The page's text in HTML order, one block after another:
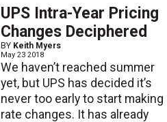
UPS Intra-Year Pricing
Changes Deciphered
BY Keith Myers
May 23 2018
We haven’t reached summer
yet, but UPS has decided it’s
never too early to start making
rate changes. It has already